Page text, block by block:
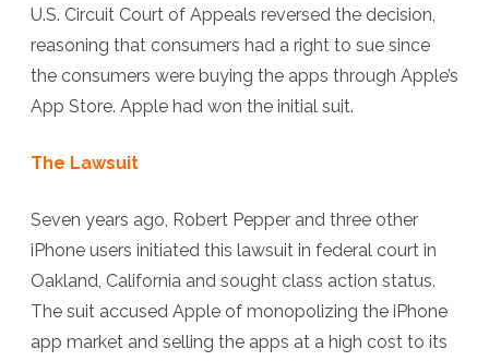
U.S. Circuit Court of Appeals reversed the decision,
reasoning that consumers had a right to sue since
the consumers were buying the apps through Apple’s
App Store. Apple had won the initial suit.
The Lawsuit
Seven years ago, Robert Pepper and three other
iPhone users initiated this lawsuit in federal court in
Oakland, California and sought class action status.
The suit accused Apple of monopolizing the iPhone
app market and selling the apps at a high cost to its